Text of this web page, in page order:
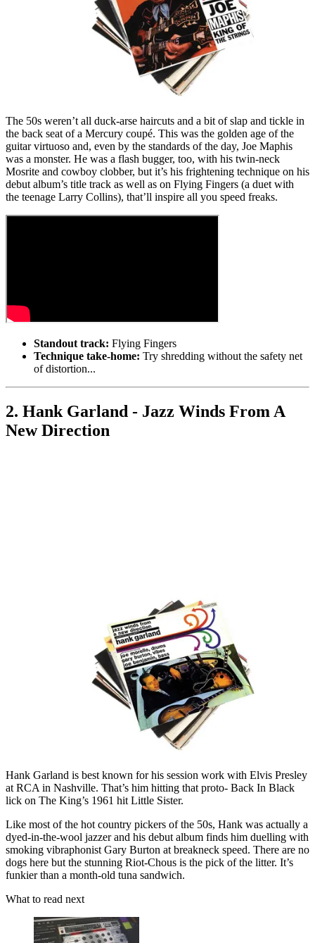
The 50s weren’t all duck-arse haircuts and a bit of slap and tickle in
the back seat of a Mercury coupé. This was the golden age of the
guitar virtuoso and, even by the standards of the day, Joe Maphis
was a monster. He was a flash bugger, too, with his twin-neck
Mosrite and cowboy clobber, but it’s his frightening technique on his
debut album’s title track as well as on Flying Fingers (a duet with
the teenage Larry Collins), that’ll inspire all you speed freaks.
Standout track: Flying Fingers
Technique take-home: Try shredding without the safety net
of distortion...
2. Hank Garland - Jazz Winds From A
New Direction
Hank Garland is best known for his session work with Elvis Presley
at RCA in Nashville. That’s him hitting that proto- Back In Black
lick on The King’s 1961 hit Little Sister.
Like most of the hot country pickers of the 50s, Hank was actually a
dyed-in-the-wool jazzer and his debut album finds him duelling with
smoking vibraphonist Gary Burton at breakneck speed. There are no
dogs here but the stunning Riot-Chous is the pick of the litter. It’s
funkier than a month-old tuna sandwich.
What to read next